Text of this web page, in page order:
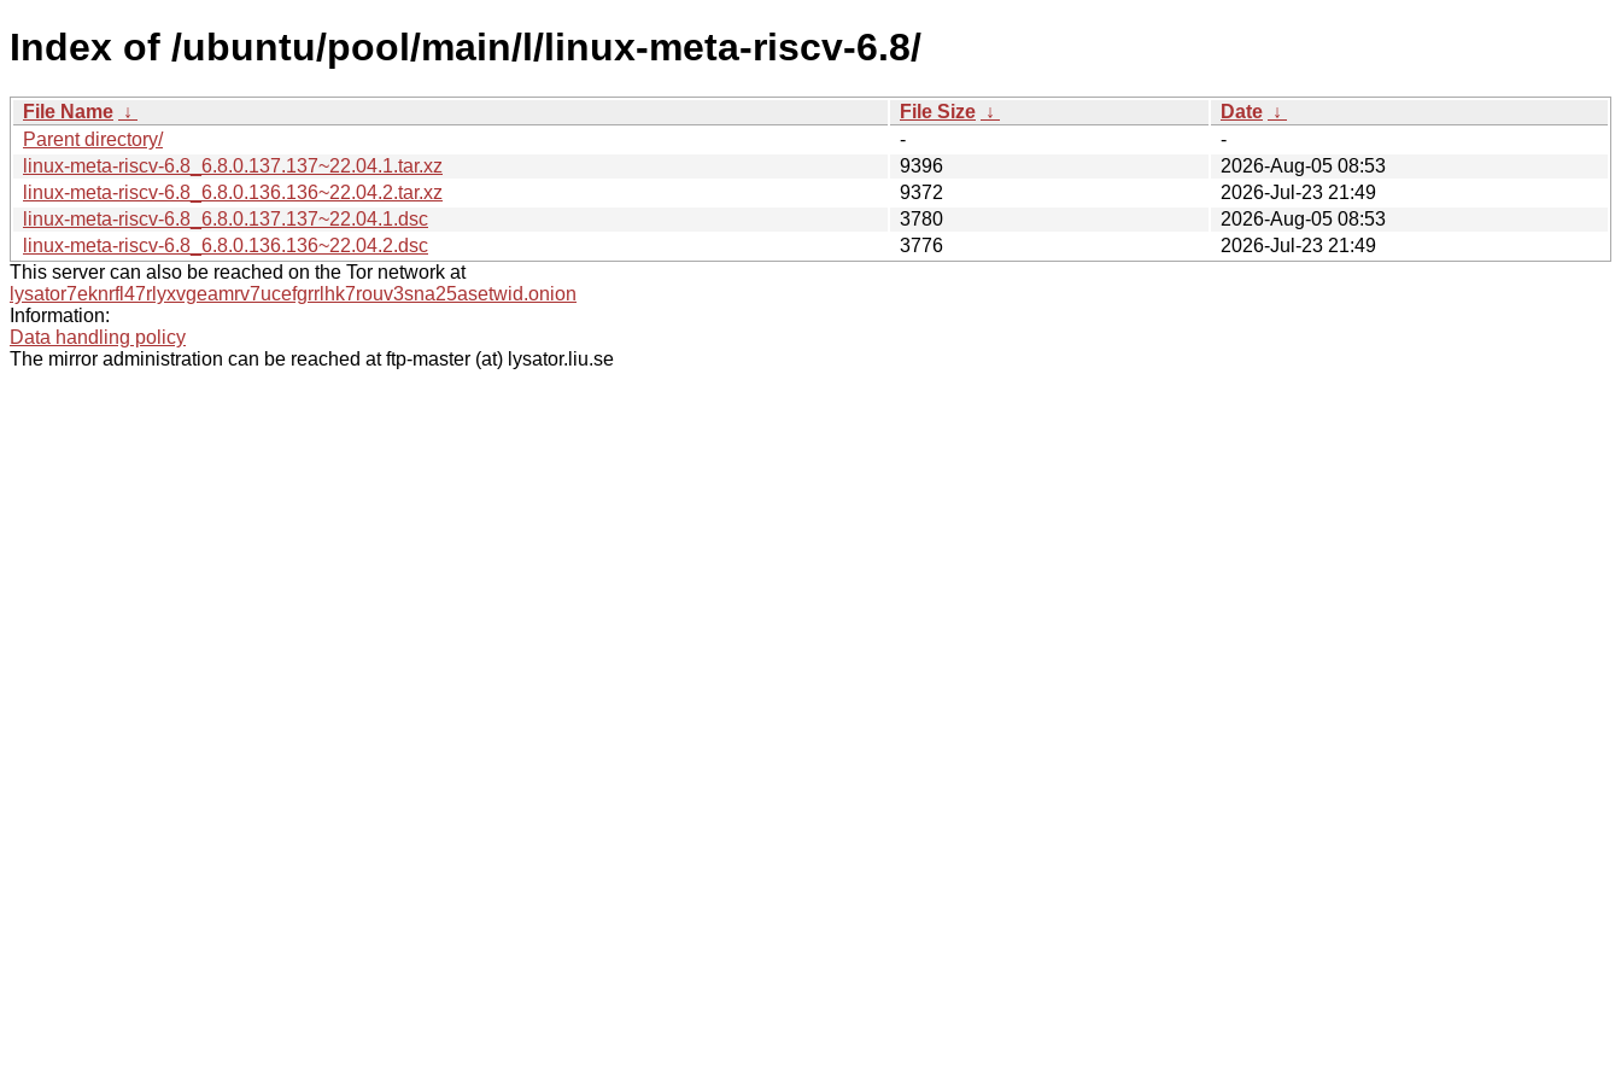
Index of /ubuntu/pool/main/l/linux-meta-riscv-6.8/
File Name ↓ File Size ↓ Date ↓
Parent directory/
-
-
linux-meta-riscv-6.8_6.8.0.137.137~22.04.1.tar.xz
9396
2026-Aug-05 08:53
linux-meta-riscv-6.8_6.8.0.136.136~22.04.2.tar.xz
9372
2026-Jul-23 21:49
linux-meta-riscv-6.8_6.8.0.137.137~22.04.1.dsc
3780
2026-Aug-05 08:53
linux-meta-riscv-6.8_6.8.0.136.136~22.04.2.dsc
3776
2026-Jul-23 21:49
This server can also be reached on the Tor network at
lysator7eknrfl47rlyxvgeamrv7ucefgrrlhk7rouv3sna25asetwid.onion
Information:
Data handling policy
The mirror administration can be reached at ftp-master (at) lysator.liu.se